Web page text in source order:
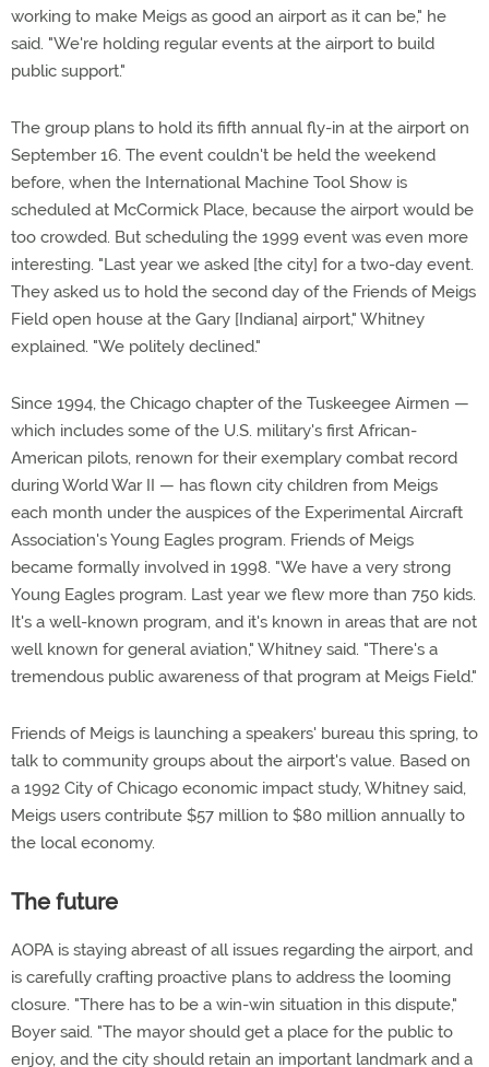
working to make Meigs as good an airport as it can be," he
said. "We're holding regular events at the airport to build
public support."
The group plans to hold its fifth annual fly-in at the airport on
September 16. The event couldn't be held the weekend
before, when the International Machine Tool Show is
scheduled at McCormick Place, because the airport would be
too crowded. But scheduling the 1999 event was even more
interesting. "Last year we asked [the city] for a two-day event.
They asked us to hold the second day of the Friends of Meigs
Field open house at the Gary [Indiana] airport," Whitney
explained. "We politely declined."
Since 1994, the Chicago chapter of the Tuskeegee Airmen —
which includes some of the U.S. military's first African-
American pilots, renown for their exemplary combat record
during World War II — has flown city children from Meigs
each month under the auspices of the Experimental Aircraft
Association's Young Eagles program. Friends of Meigs
became formally involved in 1998. "We have a very strong
Young Eagles program. Last year we flew more than 750 kids.
It's a well-known program, and it's known in areas that are not
well known for general aviation," Whitney said. "There's a
tremendous public awareness of that program at Meigs Field."
Friends of Meigs is launching a speakers' bureau this spring, to
talk to community groups about the airport's value. Based on
a 1992 City of Chicago economic impact study, Whitney said,
Meigs users contribute $57 million to $80 million annually to
the local economy.
The future
AOPA is staying abreast of all issues regarding the airport, and
is carefully crafting proactive plans to address the looming
closure. "There has to be a win-win situation in this dispute,"
Boyer said. "The mayor should get a place for the public to
enjoy, and the city should retain an important landmark and a